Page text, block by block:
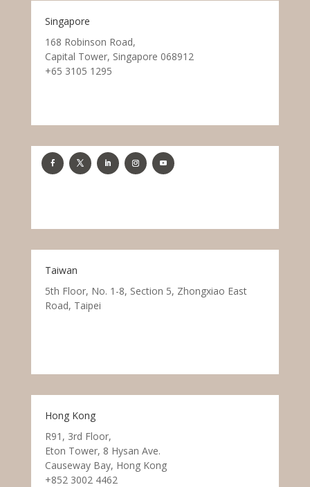
Singapore
168 Robinson Road,
Capital Tower, Singapore 068912
+65 3105 1295
Taiwan
5th Floor, No. 1-8, Section 5, Zhongxiao East
Road, Taipei
Hong Kong
R91, 3rd Floor,
Eton Tower, 8 Hysan Ave.
Causeway Bay, Hong Kong
+852 3002 4462